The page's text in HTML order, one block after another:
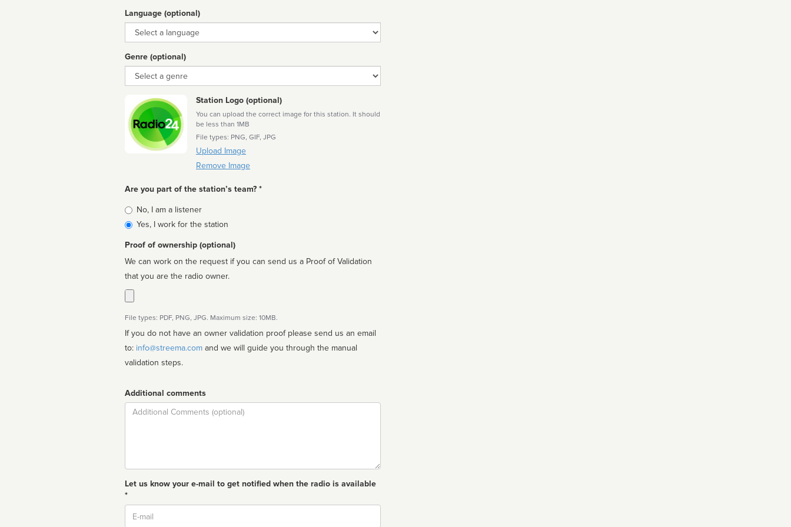
Language (optional)
Language
Genre (optional)
Genre
Station Logo (optional)
You can upload the correct image for this station. It should
be less than 1MB
File types: PNG, GIF, JPG
Upload Image
Remove Image
Are you part of the station’s team? *
Is
affiliated
No, I am a listener
Yes, I work for the station
Proof of ownership (optional)
We can work on the request if you can send us a Proof of Validation
that you are the radio owner.
File types: PDF, PNG, JPG. Maximum size: 10MB.
If you do not have an owner validation proof please send us an email
to: info@streema.com
validation steps.
Additional comments
Comment
Let us know your e-mail to get notified when the radio is available
*
Email